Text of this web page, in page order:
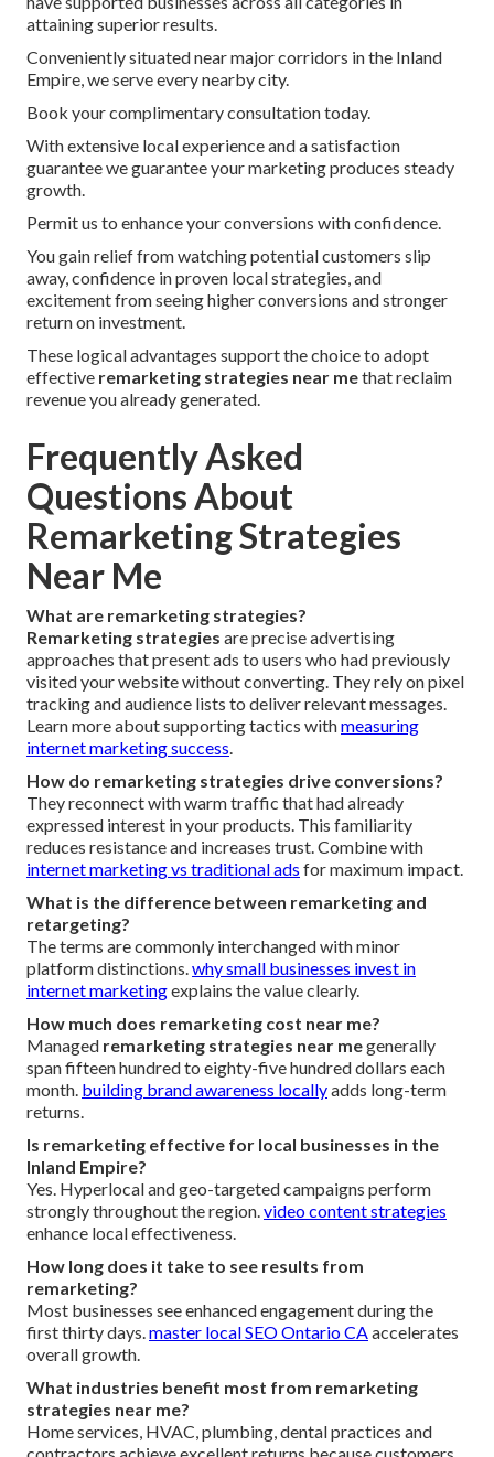
attaining superior results.
Conveniently situated near major corridors in the Inland
Empire, we serve every nearby city.
Book your complimentary consultation today.
With extensive local experience and a satisfaction
guarantee we guarantee your marketing produces steady
growth.
Permit us to enhance your conversions with confidence.
You gain relief from watching potential customers slip
away, confidence in proven local strategies, and
excitement from seeing higher conversions and stronger
return on investment.
These logical advantages support the choice to adopt
effective remarketing strategies near methat reclaim
revenue you already generated.
Frequently Asked
Questions About
Remarketing Strategies
Near Me
What are remarketing strategies?
Remarketing strategies are precise advertising
approaches that present ads to users who had previously
visited your website without converting. They rely on pixel
tracking and audience lists to deliver relevant messages.
Learn more about supporting tactics withmeasuring
internet marketing success.
How do remarketing strategies drive conversions?
They reconnect with warm traffic that had already
expressed interest in your products. This familiarity
reduces resistance and increases trust. Combine with
internet marketing vs traditional ads for maximum impact.
What is the difference between remarketing and
retargeting?
The terms are commonly interchanged with minor
platform distinctions.why small businesses invest in
internet marketingexplains the value clearly.
How much does remarketing cost near me?
Managed remarketing strategies near megenerally
span fifteen hundred to eighty-five hundred dollars each
month. building brand awareness locallyadds long-term
returns.
Is remarketing effective for local businesses in the
Inland Empire?
Yes. Hyperlocal and geo-targeted campaigns perform
strongly throughout the region.video content strategies
enhance local effectiveness.
How long does it take to see results from
remarketing?
Most businesses see enhanced engagement during the
first thirty days.master local SEO Ontario CAaccelerates
overall growth.
What industries benefit most from remarketing
strategies near me?
Home services, HVAC, plumbing, dental practices and